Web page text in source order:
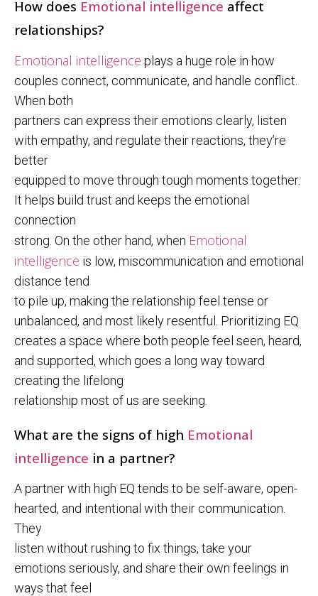
How does Emotional intelligence affect
relationships?
Emotional intelligence plays a huge role in how
couples connect, communicate, and handle conflict.
When both
partners can express their emotions clearly, listen
with empathy, and regulate their reactions, they’re
better
equipped to move through tough moments together.
It helps build trust and keeps the emotional
connection
strong. On the other hand, when Emotional
intelligence is low, miscommunication and emotional
distance tend
to pile up, making the relationship feel tense or
unbalanced, and most likely resentful. Prioritizing EQ
creates a space where both people feel seen, heard,
and supported, which goes a long way toward
creating the lifelong
relationship most of us are seeking.
What are the signs of high Emotional
intelligence in a partner?
A partner with high EQ tends to be self-aware, open-
hearted, and intentional with their communication.
They
listen without rushing to fix things, take your
emotions seriously, and share their own feelings in
ways that feel